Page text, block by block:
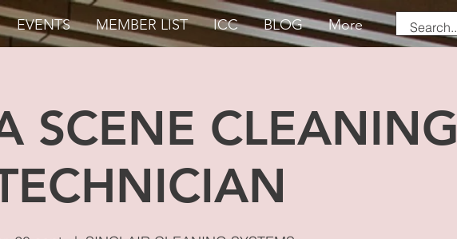
EVENTS MEMBER LIST ICC BLOG More
SCENE CLEANING